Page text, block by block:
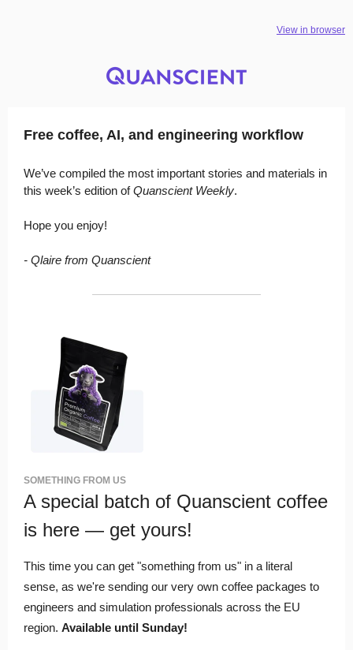
View in browser
Free coffee, AI, and engineering workflow
We’ve compiled the most important stories and materials in
this week’s edition ofQuanscient Weekly.
Hope you enjoy!
- Qlaire from Quanscient
SOMETHING FROM US
A special batch of Quanscient coffee
is here — get yours!
This time you can get "something from us" in a literal
sense, as we're sending our very own coffee packages to
engineers and simulation professionals across the EU
region. Available until Sunday!